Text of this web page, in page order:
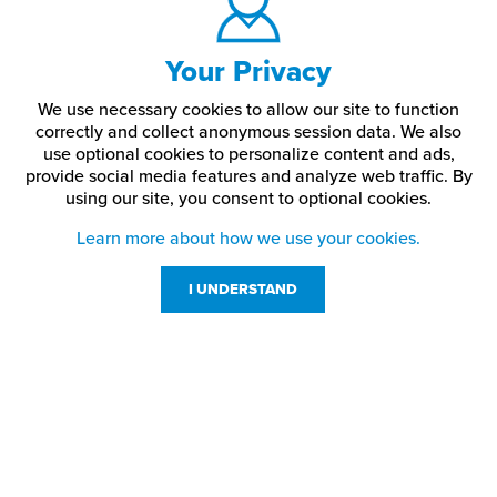
Your Privacy
We use necessary cookies to allow our site to function
correctly and collect anonymous session data. We also
use optional cookies to personalize content and ads,
provide social media features and analyze web traffic. By
using our site, you consent to optional cookies.
Learn more about how we use your cookies.
I UNDERSTAND